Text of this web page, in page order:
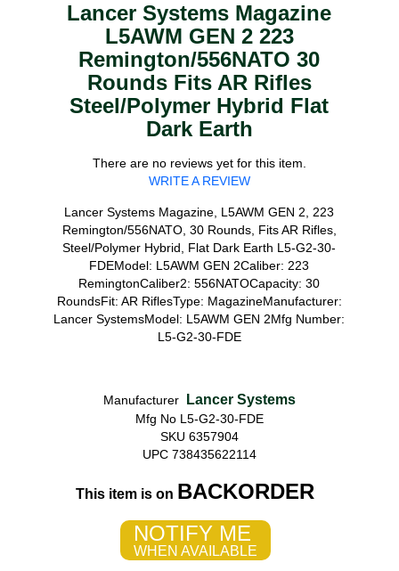
Lancer Systems Magazine
L5AWM GEN 2 223
Remington/556NATO 30
Rounds Fits AR Rifles
Steel/Polymer Hybrid Flat
Dark Earth
There are no reviews yet for this item.
WRITE A REVIEW
Lancer Systems Magazine, L5AWM GEN 2, 223
Remington/556NATO, 30 Rounds, Fits AR Rifles,
Steel/Polymer Hybrid, Flat Dark Earth L5-G2-30-
FDEModel: L5AWM GEN 2Caliber: 223
RemingtonCaliber2: 556NATOCapacity: 30
RoundsFit: AR RiflesType: MagazineManufacturer:
Lancer SystemsModel: L5AWM GEN 2Mfg Number:
L5-G2-30-FDE
Manufacturer Lancer Systems
Mfg No L5-G2-30-FDE
SKU 6357904
UPC 738435622114
This item is on BACKORDER
NOTIFY ME
WHEN AVAILABLE